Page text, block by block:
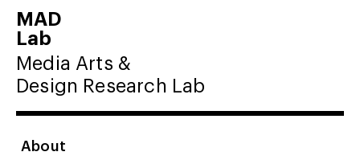
MAD
Lab
Media Arts &
Design Research Lab
About